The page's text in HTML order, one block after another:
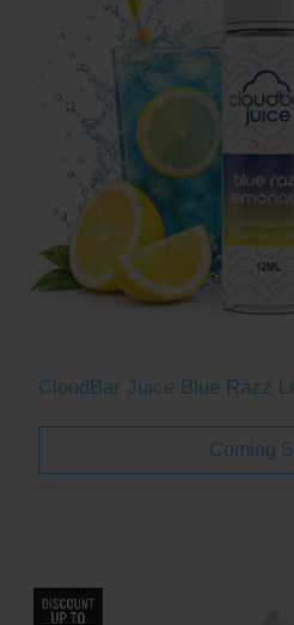
CloudBar Juice Blue Razz
Coming